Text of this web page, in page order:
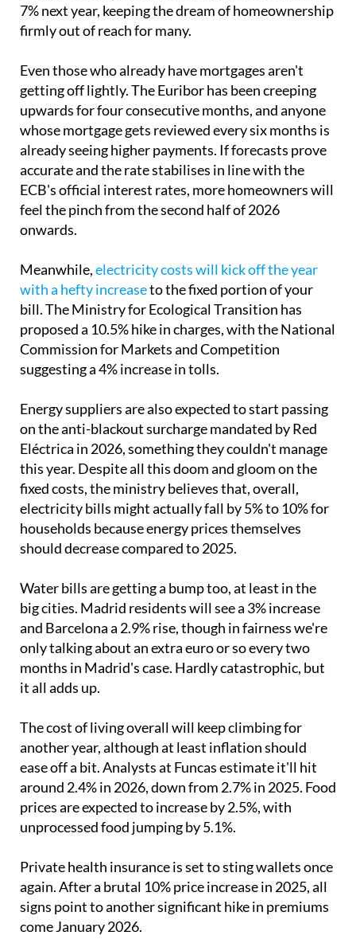
7% next year, keeping the dream of homeownership
firmly out of reach for many.
Even those who already have mortgages aren't
getting off lightly. The Euribor has been creeping
upwards for four consecutive months, and anyone
whose mortgage gets reviewed every six months is
already seeing higher payments. If forecasts prove
accurate and the rate stabilises in line with the
ECB's official interest rates, more homeowners will
feel the pinch from the second half of 2026
onwards.
Meanwhile,electricity costs will kick off the year
with a hefty increaseto the fixed portion of your
bill. The Ministry for Ecological Transition has
proposed a 10.5% hike in charges, with the National
Commission for Markets and Competition
suggesting a 4% increase in tolls.
Energy suppliers are also expected to start passing
on the anti-blackout surcharge mandated by Red
Eléctrica in 2026, something they couldn't manage
this year. Despite all this doom and gloom on the
fixed costs, the ministry believes that, overall,
electricity bills might actually fall by 5% to 10% for
households because energy prices themselves
should decrease compared to 2025.
Water bills are getting a bump too, at least in the
big cities. Madrid residents will see a 3% increase
and Barcelona a 2.9% rise, though in fairness we're
only talking about an extra euro or so every two
months in Madrid's case. Hardly catastrophic, but
it all adds up.
The cost of living overall will keep climbing for
another year, although at least inflation should
ease off a bit. Analysts at Funcas estimate it'll hit
around 2.4% in 2026, down from 2.7% in 2025. Food
prices are expected to increase by 2.5%, with
unprocessed food jumping by 5.1%.
Private health insurance is set to sting wallets once
again. After a brutal 10% price increase in 2025, all
signs point to another significant hike in premiums
come January 2026.